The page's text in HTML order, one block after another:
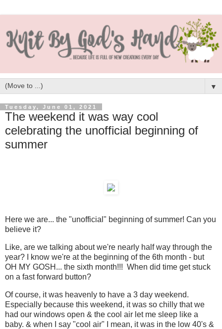
▼
Tuesday, June 01, 2021
The weekend it was way cool
celebrating the unofficial beginning of
summer
Here we are... the "unofficial" beginning of summer! Can you
believe it?
Like, are we talking about we're nearly half way through the
year? I know we're at the beginning of the 6th month - but
OH MY GOSH... the sixth month!!! When did time get stuck
on a fast forward button?
Of course, it was heavenly to have a 3 day weekend.
Especially because this weekend, it was so chilly that we
had our windows open & the cool air let me sleep like a
baby. & when I say "cool air" I mean, it was in the low 40's &